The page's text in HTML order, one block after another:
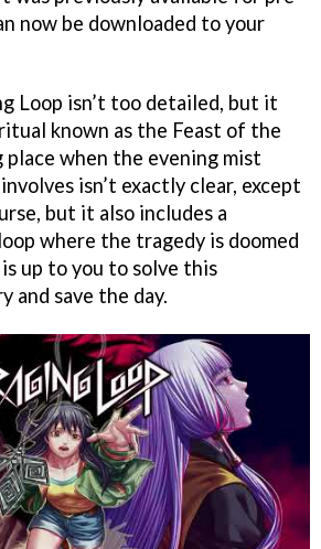
now be downloaded to your
Loop isn’t too detailed, but it
known as the Feast of the
when the evening mist
isn’t exactly clear, except
but it also includes a
where the tragedy is doomed
up to you to solve this
and save the day.